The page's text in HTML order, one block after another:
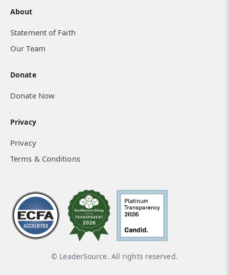
About
Statement of Faith
Our Team
Donate
Donate Now
Privacy
Privacy
Terms & Conditions
© LeaderSource. All rights reserved.